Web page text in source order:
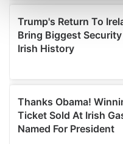
We use cookies to
provide social media
We also share
our social media,
may combine it with
provided to them or that
of their services.